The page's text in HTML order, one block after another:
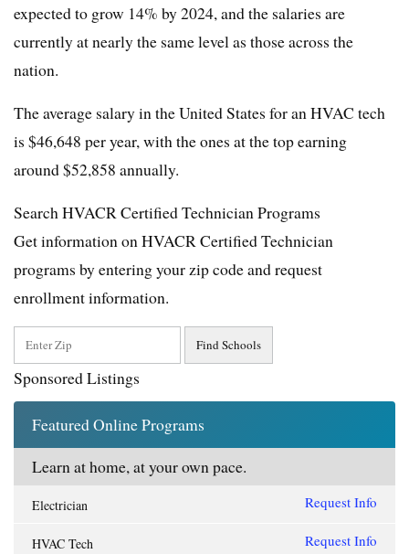
expected to grow 14% by 2024, and the salaries are
currently at nearly the same level as those across the
nation.
The average salary in the United States for an HVAC tech
is $46,648 per year, with the ones at the top earning
around $52,858 annually.
Search HVACR Certified Technician Programs
Get information on HVACR Certified Technician
programs by entering your zip code and request
enrollment information.
Sponsored Listings
Featured Online Programs
Learn at home, at your own pace.
Electrician Request Info
HVAC Tech Request Info